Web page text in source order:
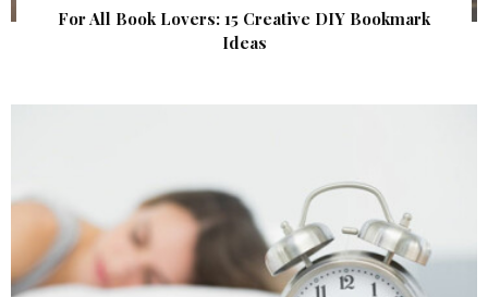
For All Book Lovers: 15 Creative DIY Bookmark
Ideas